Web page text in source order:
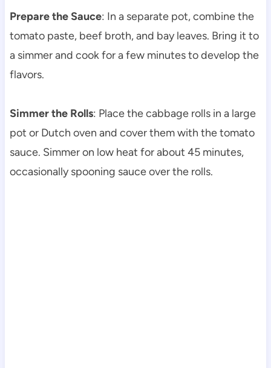
Prepare the Sauce: In a separate pot, combine the
tomato paste, beef broth, and bay leaves. Bring it to
a simmer and cook for a few minutes to develop the
flavors.
Simmer the Rolls: Place the cabbage rolls in a large
pot or Dutch oven and cover them with the tomato
sauce. Simmer on low heat for about 45 minutes,
occasionally spooning sauce over the rolls.